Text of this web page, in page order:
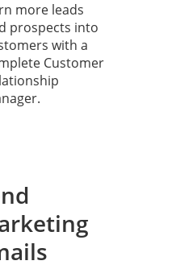
more leads
prospects into
with a
Customer